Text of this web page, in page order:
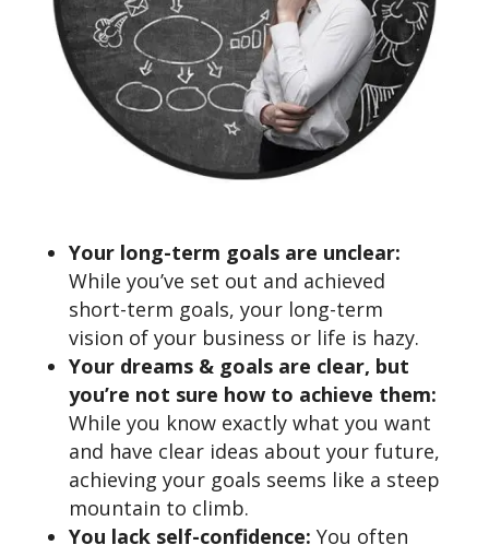
Your long-term goals are unclear:
While you’ve set out and achieved
short-term goals, your long-term
vision of your business or life is hazy.
Your dreams & goals are clear, but
you’re not sure how to achieve them:
While you know exactly what you want
and have clear ideas about your future,
achieving your goals seems like a steep
mountain to climb.
You lack self-confidence: You often